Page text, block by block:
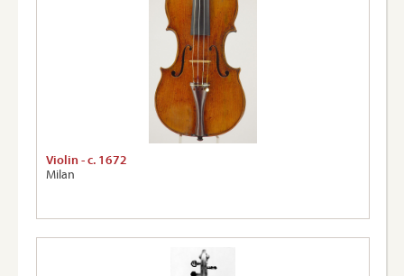
Violin - c. 1672
Milan